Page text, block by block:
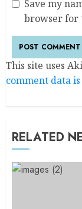
Save my
browser for
This site uses
comment data
RELATED